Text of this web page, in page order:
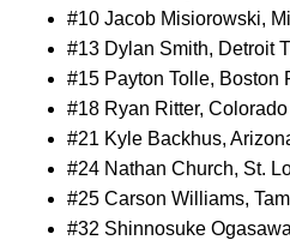
#10 Jacob Misiorowski,
#13 Dylan Smith, Detroit
#15 Payton Tolle, Boston
#18 Ryan Ritter,
#21 Kyle Backhus,
#24 Nathan Church, St.
#25 Carson Williams,
#32 Shinnosuke